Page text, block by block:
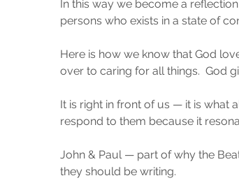
In this way we become a
persons who exists in a state of
Here is how we know that God
over to caring for all things.  God
It is right in front of us — it is what
respond to them because it
John & Paul — part of why the
they should be writing.